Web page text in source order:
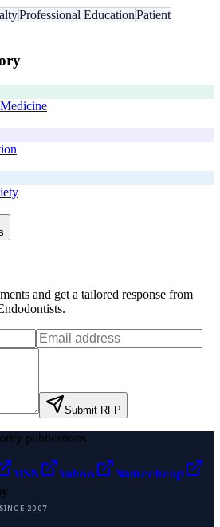
Professional EducationPatient
and get a tailored response from
.
Submit RFP
publications
MSN Yahoo
Namecheap
2007